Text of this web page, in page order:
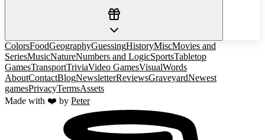
ColorsFoodGeographyGuessingHistoryMiscMovies and
SeriesMusicNatureNumbers and LogicSportsTabletop
GamesTransportTriviaVideo GamesVisualWords
AboutContactBlogNewsletterReviewsGraveyardNewest
gamesPrivacyTermsAssets
Made with ❤️ by Peter